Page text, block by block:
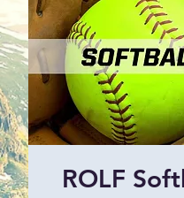
ROLF